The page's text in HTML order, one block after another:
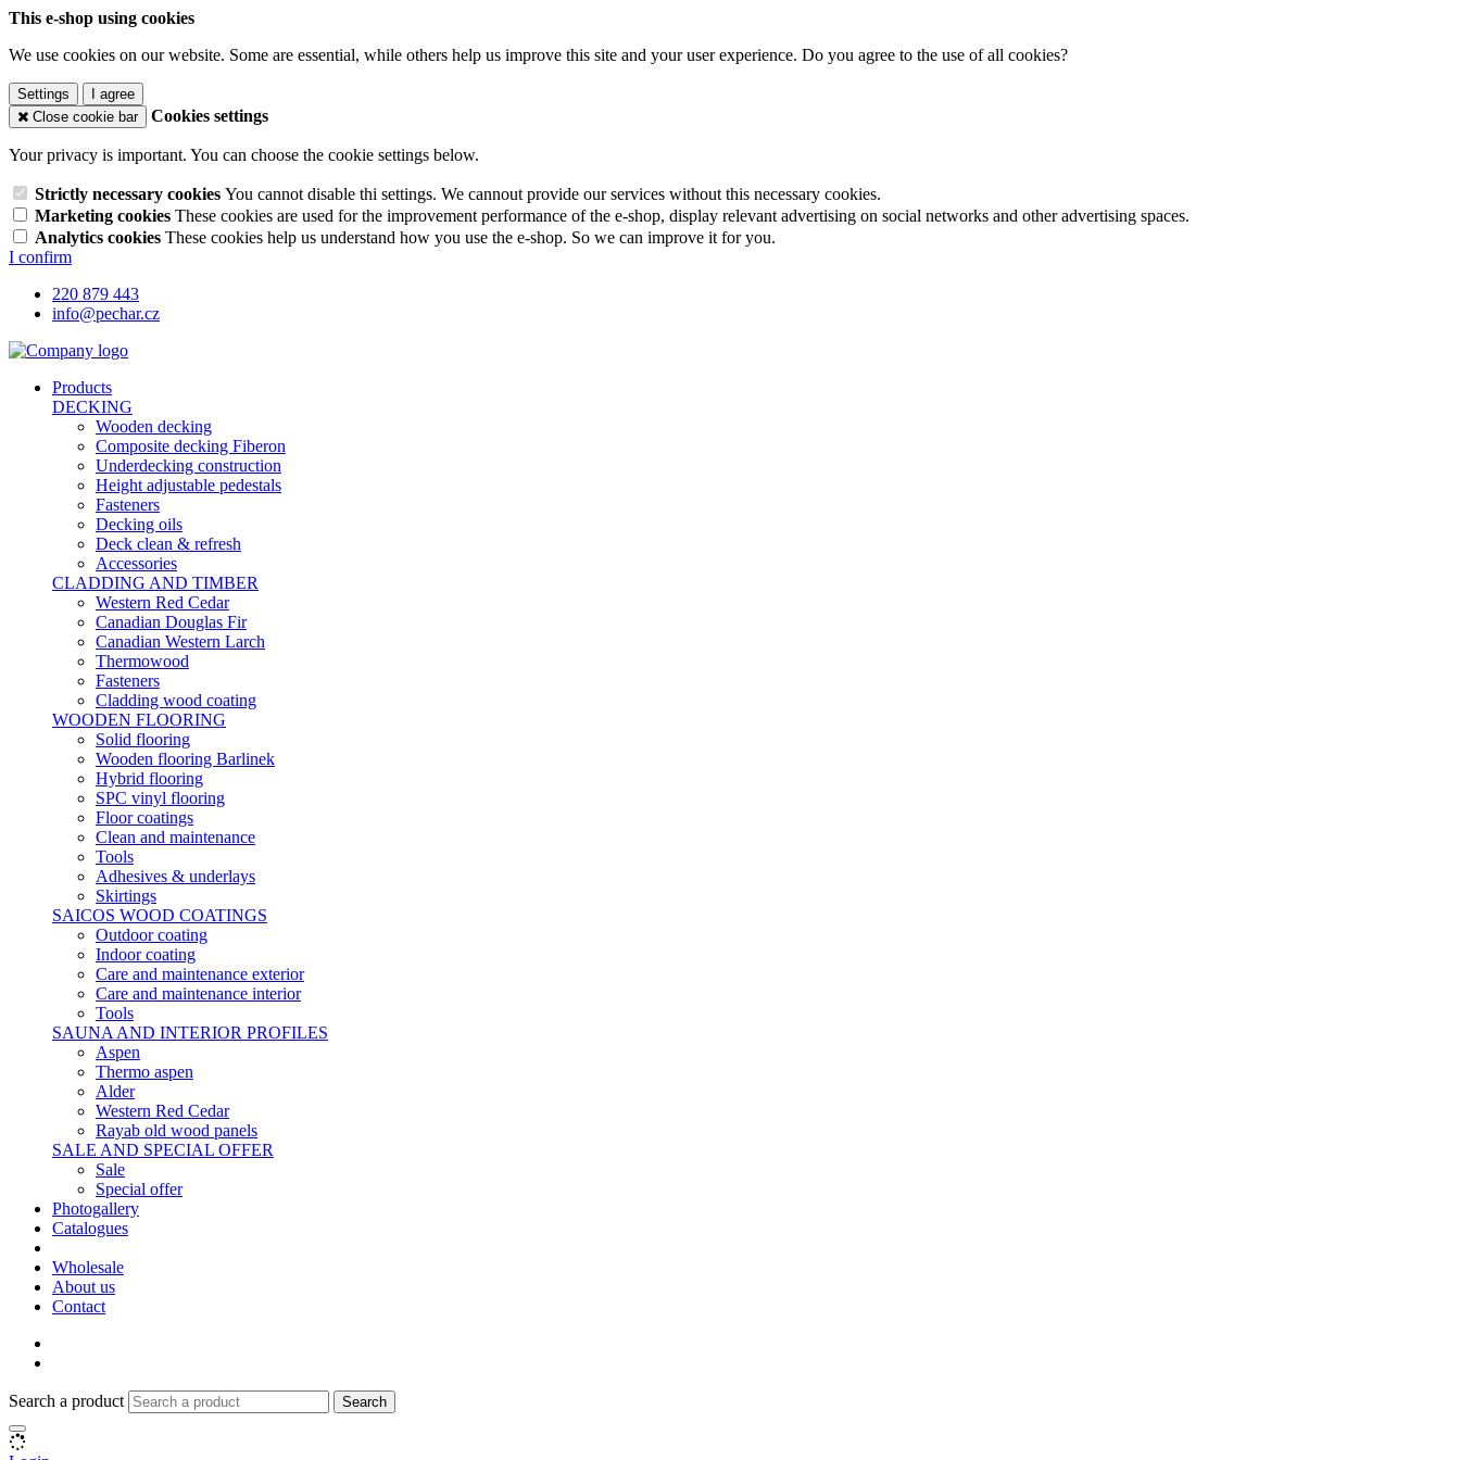
This e-shop using cookies
We use cookies on our website. Some are essential, while others help us improve this site and your user experience. Do you agree to the use of all cookies?
Settings
I agree
Close cookie bar
Cookies settings
Your privacy is important. You can choose the cookie settings below.
Strictly necessary cookies You cannot disable thi settings. We cannout provide our services without this necessary cookies.
Marketing cookies These cookies are used for the improvement performance of the e-shop, display relevant advertising on social networks and other advertising spaces.
Analytics cookies These cookies help us understand how you use the e-shop. So we can improve it for you.
I confirm
220 879 443
info@pechar.cz
Products
DECKING
Wooden decking
Composite decking Fiberon
Underdecking construction
Height adjustable pedestals
Fasteners
Decking oils
Deck clean & refresh
Accessories
CLADDING AND TIMBER
Western Red Cedar
Canadian Douglas Fir
Canadian Western Larch
Thermowood
Fasteners
Cladding wood coating
WOODEN FLOORING
Solid flooring
Wooden flooring Barlinek
Hybrid flooring
SPC vinyl flooring
Floor coatings
Clean and maintenance
Tools
Adhesives & underlays
Skirtings
SAICOS WOOD COATINGS
Outdoor coating
Indoor coating
Care and maintenance exterior
Care and maintenance interior
Tools
SAUNA AND INTERIOR PROFILES
Aspen
Thermo aspen
Alder
Western Red Cedar
Rayab old wood panels
SALE AND SPECIAL OFFER
Sale
Special offer
Photogallery
Catalogues
Wholesale
About us
Contact
Search a product Search